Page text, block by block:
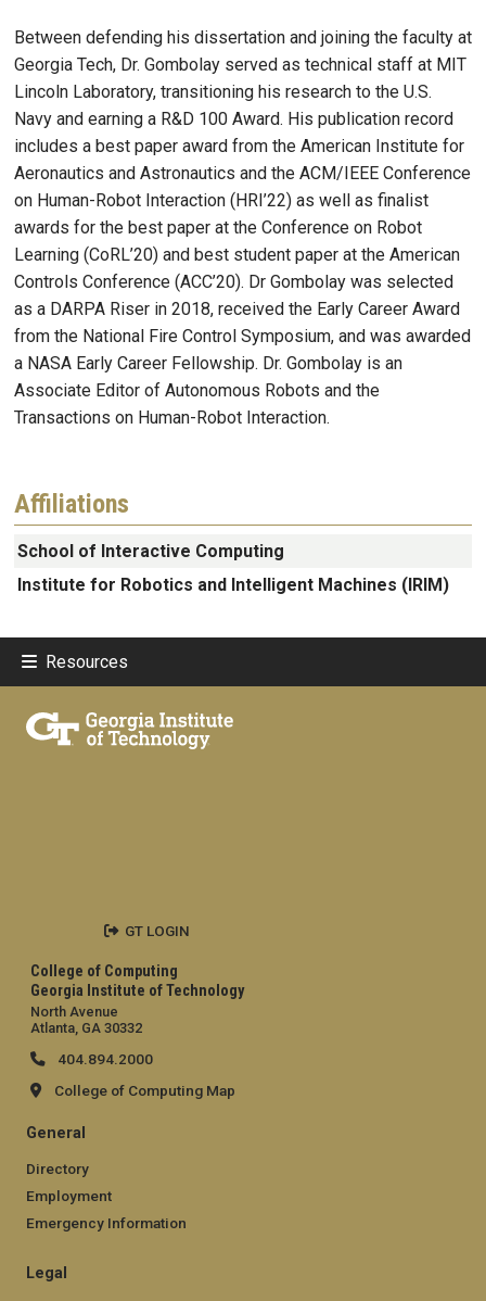
Between defending his dissertation and joining the faculty at
Georgia Tech, Dr. Gombolay served as technical staff at MIT
Lincoln Laboratory, transitioning his research to the U.S.
Navy and earning a R&D 100 Award. His publication record
includes a best paper award from the American Institute for
Aeronautics and Astronautics and the ACM/IEEE Conference
on Human-Robot Interaction (HRI’22) as well as finalist
awards for the best paper at the Conference on Robot
Learning (CoRL’20) and best student paper at the American
Controls Conference (ACC’20). Dr Gombolay was selected
as a DARPA Riser in 2018, received the Early Career Award
from the National Fire Control Symposium, and was awarded
a NASA Early Career Fellowship. Dr. Gombolay is an
Associate Editor of Autonomous Robots and the
Transactions on Human-Robot Interaction.
Affiliations
School of Interactive Computing
Institute for Robotics and Intelligent Machines (IRIM)
Resources
College of Computing
Georgia Institute of Technology
North Avenue
Atlanta, GA 30332
404.894.2000
College of Computing Map
General
Directory
Employment
Emergency Information
Legal
GT LOGIN